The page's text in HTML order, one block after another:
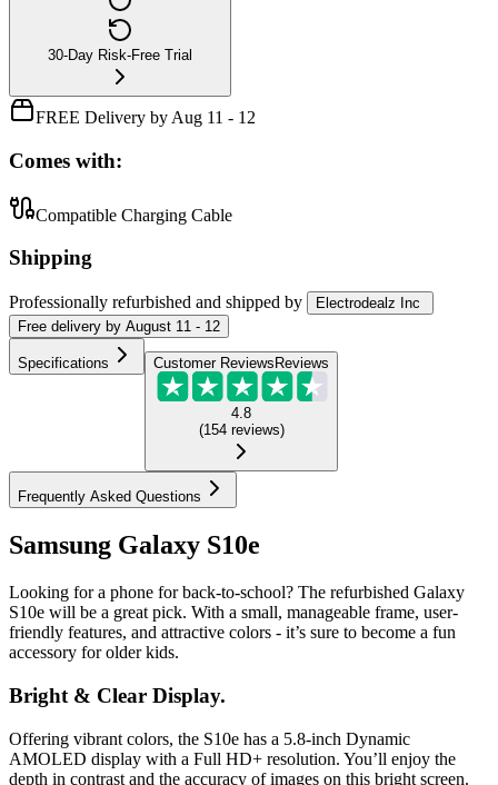
30-Day Risk-Free Trial
FREE Delivery by Aug 11 - 12
Comes with:
Compatible Charging Cable
Shipping
Professionally refurbished and shipped by
Electrodealz Inc
Free delivery by August 11 - 12
Specifications Customer Reviews Reviews
4.8
(154 reviews)
Frequently Asked Questions
Samsung Galaxy S10e
Looking for a phone for back-to-school? The refurbished Galaxy
S10e will be a great pick. With a small, manageable frame, user-
friendly features, and attractive colors - it’s sure to become a fun
accessory for older kids.
Bright & Clear Display.
Offering vibrant colors, the S10e has a 5.8-inch Dynamic
AMOLED display with a Full HD+ resolution. You’ll enjoy the
depth in contrast and the accuracy of images on this bright screen.